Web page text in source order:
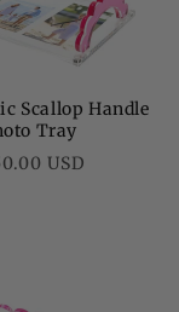
Scallop Handle
Tray
USD